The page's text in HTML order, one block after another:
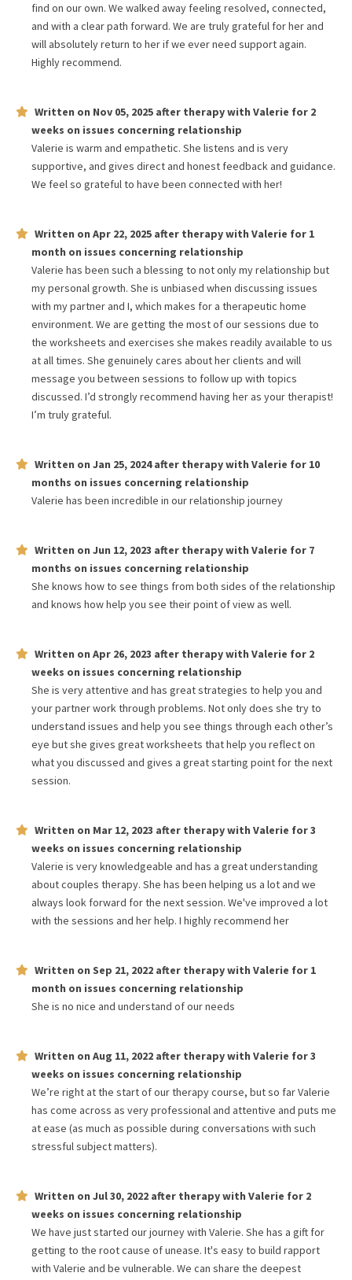
find on our own. We walked away feeling resolved, connected,
and with a clear path forward. We are truly grateful for her and
will absolutely return to her if we ever need support again.
Highly recommend.
Written on Nov 05, 2025 after therapy with Valerie for 2
weeks on issues concerning relationship
Valerie is warm and empathetic. She listens and is very
supportive, and gives direct and honest feedback and guidance.
We feel so grateful to have been connected with her!
Written on Apr 22, 2025 after therapy with Valerie for 1
month on issues concerning relationship
Valerie has been such a blessing to not only my relationship but
my personal growth. She is unbiased when discussing issues
with my partner and I, which makes for a therapeutic home
environment. We are getting the most of our sessions due to
the worksheets and exercises she makes readily available to us
at all times. She genuinely cares about her clients and will
message you between sessions to follow up with topics
discussed. I’d strongly recommend having her as your therapist!
I’m truly grateful.
Written on Jan 25, 2024after therapy with Valerie for 10
months on issues concerning relationship
Valerie has been incredible in our relationship journey
Written on Jun 12, 2023 after therapy with Valerie for 7
months on issues concerning relationship
She knows how to see things from both sides of the relationship
and knows how help you see their point of view as well.
Written on Apr 26, 2023 after therapy with Valerie for 2
weeks on issues concerning relationship
She is very attentive and has great strategies to help you and
your partner work through problems. Not only does she try to
understand issues and help you see things through each other’s
eye but she gives great worksheets that help you reflect on
what you discussed and gives a great starting point for the next
session.
Written on Mar 12, 2023 after therapy with Valerie for3
weeks on issues concerning relationship
Valerie is very knowledgeable and has a great understanding
about couples therapy. She has been helping us a lot and we
always look forward for the next session. We've improved a lot
with the sessions and her help. I highly recommend her
Written on Sep 21, 2022 after therapy with Valerie for 1
month on issues concerning relationship
She is no nice and understand of our needs
Written on Aug 11, 2022 after therapy with Valerie for3
weeks on issues concerning relationship
We’re right at the start of our therapy course, but so far Valerie
has come across as very professional and attentive and puts me
at ease (as much as possible during conversations with such
stressful subject matters).
Written on Jul 30, 2022 after therapy with Valerie for 2
weeks on issues concerning relationship
We have just started our journey with Valerie. She has a gift for
getting to the root cause of unease. It's easy to build rapport
with Valerie and be vulnerable. We can share the deepest